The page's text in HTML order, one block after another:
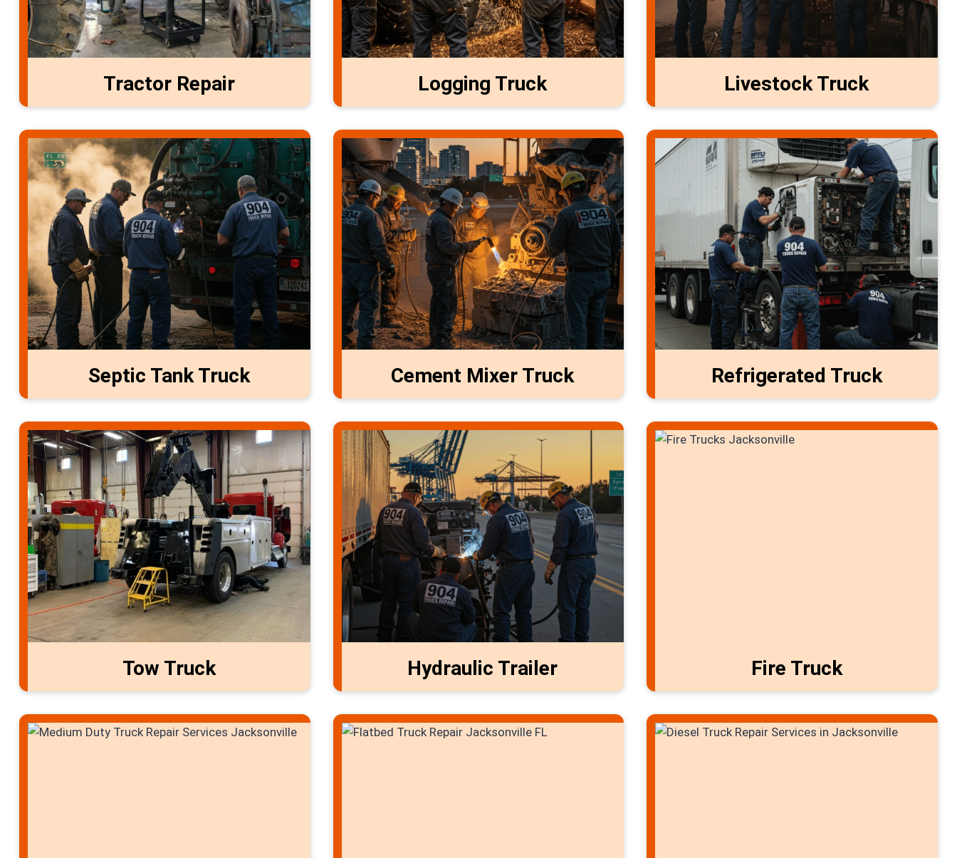
Tractor Repair Logging Truck Livestock Truck
Septic Tank Truck Cement Mixer Truck Refrigerated Truck
Tow Truck Hydraulic Trailer Fire Truck